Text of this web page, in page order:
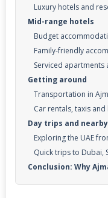
Luxury hotels and
Mid-range hotels
Budget
Family-friendly
Serviced
Getting around
Transportation in
Car rentals, taxis
Day trips and
Exploring the UAE
Quick trips to Dubai,
Conclusion: Why